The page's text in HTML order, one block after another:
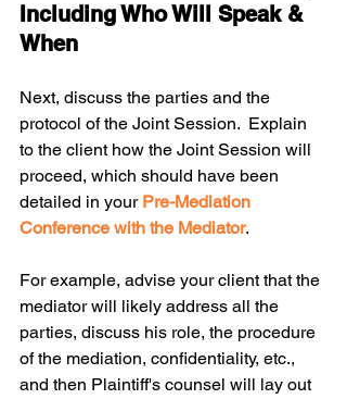
Including Who Will Speak &
When
Next, discuss the parties and the
protocol of the Joint Session.  Explain
to the client how the Joint Session will
proceed, which should have been
detailed in your Pre-Mediation
Conference with the Mediator.
For example, advise your client that the
mediator will likely address all the
parties, discuss his role, the procedure
of the mediation, confidentiality, etc.,
and then Plaintiff's counsel will lay out